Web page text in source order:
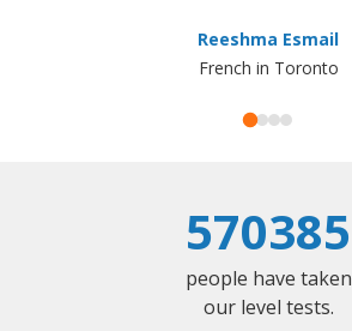
Reeshma Esmail
French in Toronto
570385
people have taken
our level tests.